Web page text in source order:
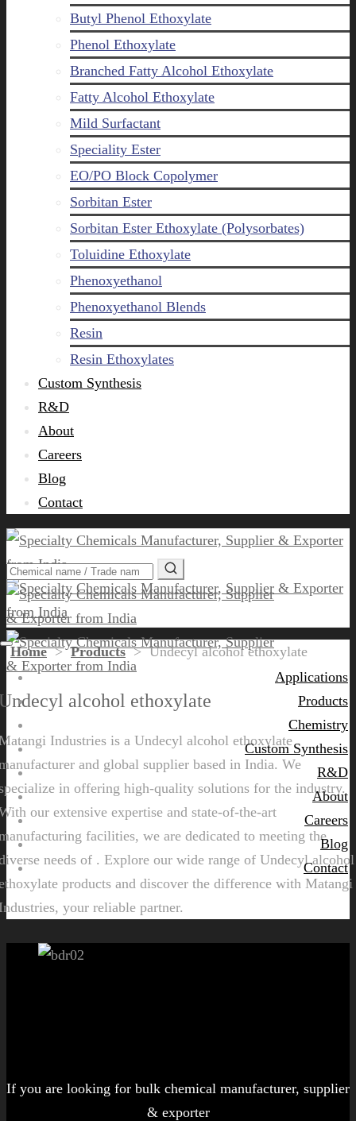
Butyl Phenol Ethoxylate
Phenol Ethoxylate
Branched Fatty Alcohol Ethoxylate
Fatty Alcohol Ethoxylate
Mild Surfactant
Speciality Ester
EO/PO Block Copolymer
Sorbitan Ester
Sorbitan Ester Ethoxylate (Polysorbates)
Toluidine Ethoxylate
Phenoxyethanol
Phenoxyethanol Blends
Resin
Resin Ethoxylates
Custom Synthesis
R&D
About
Careers
Blog
Contact
Applications
Products
Chemistry
Custom Synthesis
R&D
About
Careers
Blog
Contact
Home>Products>Undecyl alcohol ethoxylate
alcohol ethoxylate
Industries is a Undecyl alcohol ethoxylate
and global supplier based in India. We
in offering high-quality solutions for the industry.
our extensive expertise and state-of-the-art
facilities, we are dedicated to meeting the
needs of . Explore our wide range of Undecyl alcohol
products and discover the difference with Matangi
your reliable partner.
If you are looking for bulk chemical manufacturer, supplier
& exporter